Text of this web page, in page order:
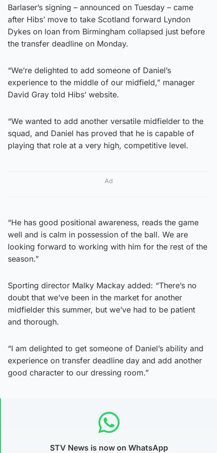
Barlaser’s signing – announced on Tuesday – came
after Hibs’ move to take Scotland forward Lyndon
Dykes on loan from Birmingham collapsed just before
the transfer deadline on Monday.
“We’re delighted to add someone of Daniel’s
experience to the middle of our midfield,” manager
David Gray told Hibs’ website.
“We wanted to add another versatile midfielder to the
squad, and Daniel has proved that he is capable of
playing that role at a very high, competitive level.
Ad
“He has good positional awareness, reads the game
well and is calm in possession of the ball. We are
looking forward to working with him for the rest of the
season.”
Sporting director Malky Mackay added: “There’s no
doubt that we’ve been in the market for another
midfielder this summer, but we’ve had to be patient
and thorough.
“I am delighted to get someone of Daniel’s ability and
experience on transfer deadline day and add another
good character to our dressing room.”
STV News is now on WhatsApp